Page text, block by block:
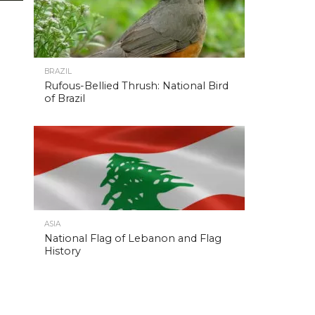
BRAZIL
Rufous-Bellied Thrush: National Bird
of Brazil
ASIA
National Flag of Lebanon and Flag
History